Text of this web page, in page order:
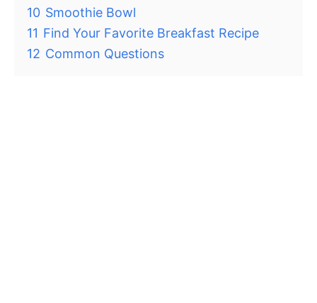
10 Smoothie Bowl
11 Find Your Favorite Breakfast Recipe
12 Common Questions